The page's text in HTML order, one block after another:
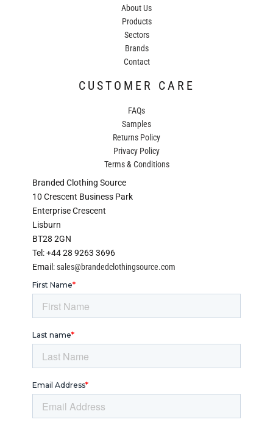
About Us
Products
Sectors
Brands
Contact
CUSTOMER CARE
FAQs
Samples
Returns Policy
Privacy Policy
Terms & Conditions
Branded Clothing Source
10 Crescent Business Park
Enterprise Crescent
Lisburn
BT28 2GN
Tel: +44 28 9263 3696
Email:sales@brandedclothingsource.com